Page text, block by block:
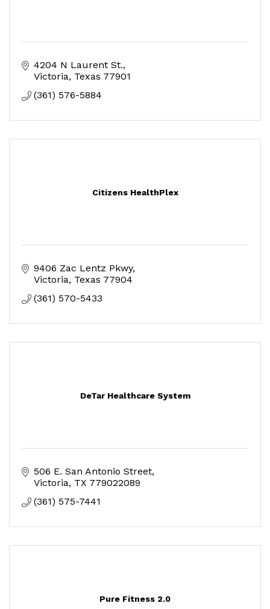
4204 N Laurent St.
Victoria Texas 77901
(361) 576-5884
Citizens HealthPlex
9406 Zac Lentz Pkwy
Victoria Texas 77904
(361) 570-5433
DeTar Healthcare System
506 E. San Antonio Street
Victoria TX 779022089
(361) 575-7441
Pure Fitness 2.0